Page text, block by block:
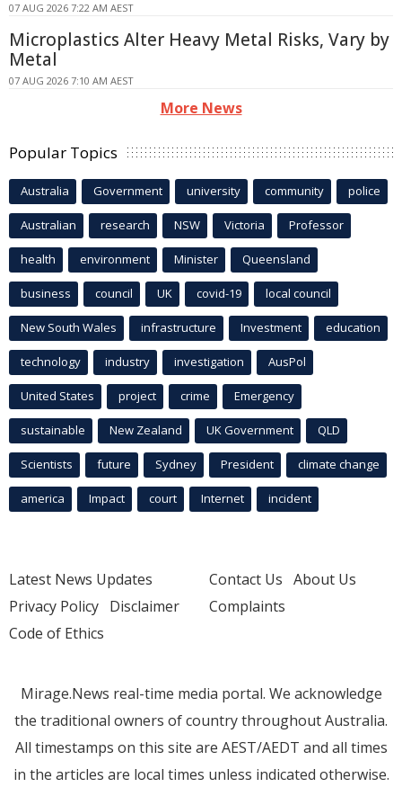
07 AUG 2026 7:22 AM AEST
Microplastics Alter Heavy Metal Risks, Vary by
Metal
07 AUG 2026 7:10 AM AEST
More News
Popular Topics
Australia Government university community police
Australian research NSW Victoria Professor
health environment Minister Queensland
business council UK covid-19 local council
New South Wales infrastructure Investment education
technology industry investigation AusPol
United States project crime Emergency
sustainable New Zealand UK Government QLD
Scientists future Sydney President climate change
america Impact court Internet incident
Latest News Updates
Privacy Policy Disclaimer
Code of Ethics
Contact Us About Us
Complaints
Mirage.News real-time media portal. We acknowledge
the traditional owners of country throughout Australia.
All timestamps on this site are AEST/AEDT and all times
in the articles are local times unless indicated otherwise.